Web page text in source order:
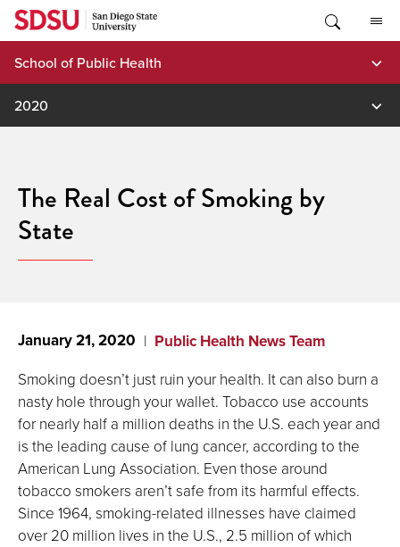
Skip
content
School of Public Health
2020
The Real Cost of Smoking by
State
January 21, 2020 Public Health News Team
Smoking doesn’t just ruin your health. It can also burn a
nasty hole through your wallet. Tobacco use accounts
for nearly half a million deaths in the U.S. each year and
is the leading cause of lung cancer, according to the
American Lung Association. Even those around
tobacco smokers aren’t safe from its harmful effects.
Since 1964, smoking-related illnesses have claimed
over 20 million lives in the U.S., 2.5 million of which